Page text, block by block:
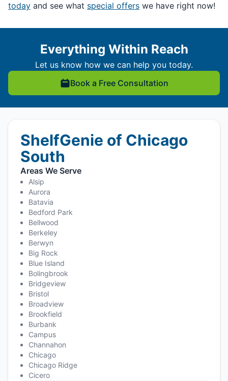
today and see what special offers we have right now!
Everything Within Reach
Let us know how we can help you today.
Book a Free Consultation
ShelfGenie of Chicago
South
Areas We Serve
Alsip
Aurora
Batavia
Bedford Park
Bellwood
Berkeley
Berwyn
Big Rock
Blue Island
Bolingbrook
Bridgeview
Bristol
Broadview
Brookfield
Burbank
Campus
Channahon
Chicago
Chicago Ridge
Cicero